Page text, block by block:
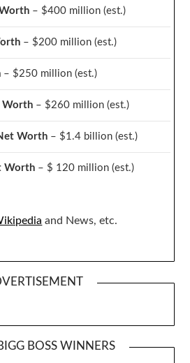
– $400 million(est.)
– $200 million(est.)
– $250 million(est.)
Worth – $260 million(est.)
Worth – $1.4 billion(est.)
Worth – $ 120 million(est.)
and News, etc.
BOSS WINNERS